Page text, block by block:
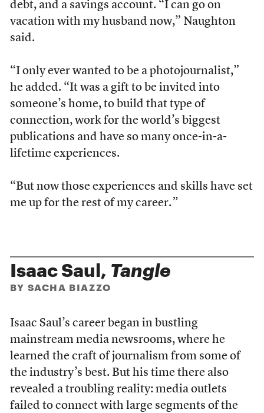
debt, and a savings account. “I can go on
vacation with my husband now,” Naughton
said.
“I only ever wanted to be a photojournalist,”
he added. “It was a gift to be invited into
someone’s home, to build that type of
connection, work for the world’s biggest
publications and have so many once-in-a-
lifetime experiences.
“But now those experiences and skills have set
me up for the rest of my career.”
Isaac Saul, Tangle
BY SACHA BIAZZO
Isaac Saul’s career began in bustling
mainstream media newsrooms, where he
learned the craft of journalism from some of
the industry’s best. But his time there also
revealed a troubling reality: media outlets
failed to connect with large segments of the